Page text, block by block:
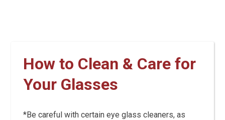
How to Clean & Care for
Your Glasses
*Be careful with certain eye glass cleaners, as